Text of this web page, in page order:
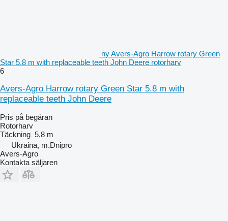
ny Avers-Agro Harrow rotary Green
Star 5.8 m with replaceable teeth John Deere rotorharv
6
Avers-Agro Harrow rotary Green Star 5.8 m with
replaceable teeth John Deere
Pris på begäran
Rotorharv
Täckning 5,8 m
Ukraina, m.Dnipro
Avers-Agro
Kontakta säljaren